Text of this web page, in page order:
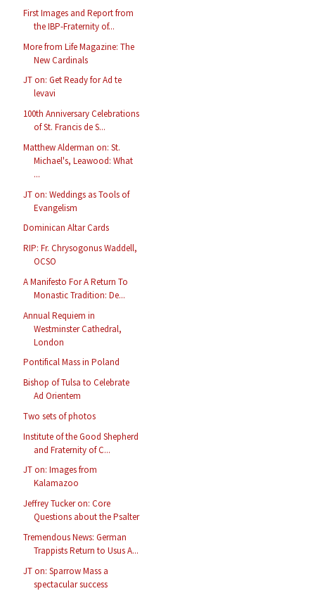
First Images and Report from
the IBP-Fraternity of...
More from Life Magazine: The
New Cardinals
JT on: Get Ready for Ad te
levavi
100th Anniversary Celebrations
of St. Francis de S...
Matthew Alderman on: St.
Michael's, Leawood: What
...
JT on: Weddings as Tools of
Evangelism
Dominican Altar Cards
RIP: Fr. Chrysogonus Waddell,
OCSO
A Manifesto For A Return To
Monastic Tradition: De...
Annual Requiem in
Westminster Cathedral,
London
Pontifical Mass in Poland
Bishop of Tulsa to Celebrate
Ad Orientem
Two sets of photos
Institute of the Good Shepherd
and Fraternity of C...
JT on: Images from
Kalamazoo
Jeffrey Tucker on: Core
Questions about the Psalter
Tremendous News: German
Trappists Return to Usus A...
JT on: Sparrow Mass a
spectacular success